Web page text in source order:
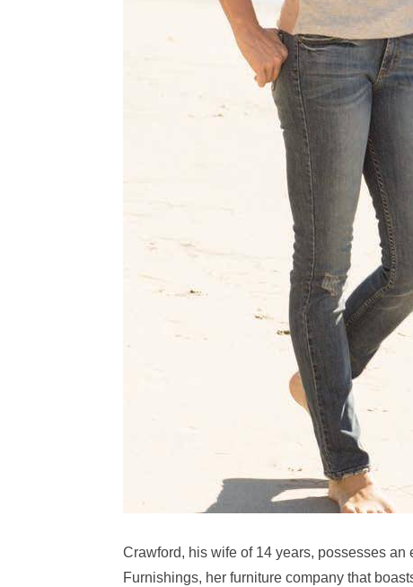
Crawford, his wife of 14 years, possesses
Furnishings, her furniture company that